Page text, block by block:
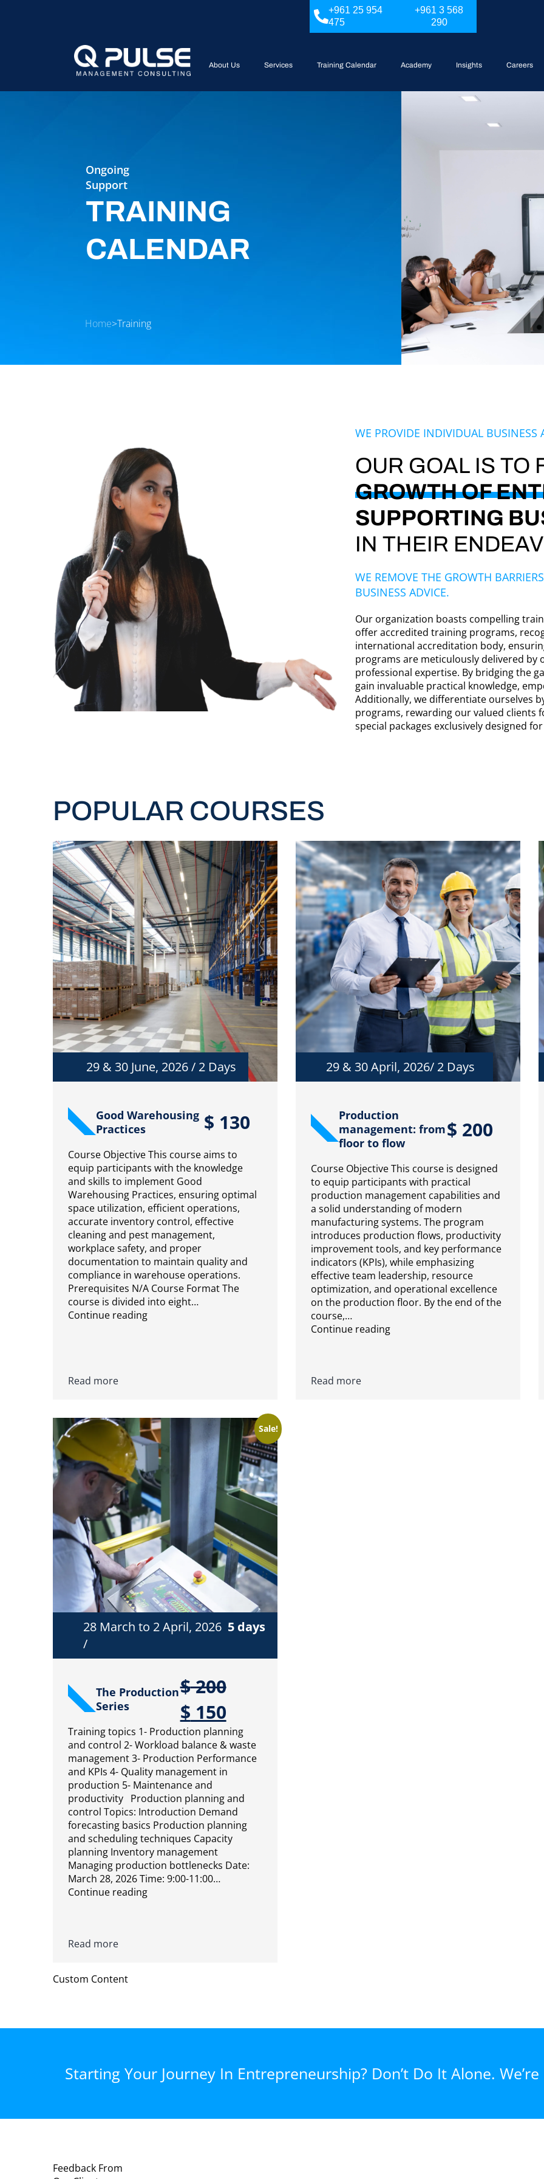
+961 25 954
475
+961 3 568
290
About Us Services Training Calendar Academy Insights Careers
Ongoing
Support
TRAINING
CALENDAR
Home>Training
WE PROVIDE INDIVIDUAL BUSINESS
OUR GOAL IS TO
GROWTH OF
SUPPORTING
IN THEIR
WE REMOVE THE GROWTH
BUSINESS ADVICE.
Our organization boasts compelling
offer accredited training programs,
international accreditation body,
programs are meticulously delivered by
professional expertise. By bridging the
gain invaluable practical knowledge,
Additionally, we differentiate ourselves
programs, rewarding our valued clients
special packages exclusively designed
POPULAR COURSES
29 & 30 June, 2026 / 2 Days
Good Warehousing
Practices
$ 130
Course Objective This course aims to
equip participants with the knowledge
and skills to implement Good
Warehousing Practices, ensuring optimal
space utilization, efficient operations,
accurate inventory control, effective
cleaning and pest management,
workplace safety, and proper
documentation to maintain quality and
compliance in warehouse operations.
Prerequisites N/A Course Format The
course is divided into eight…
Continue reading
Read more
29 & 30 April, 2026/ 2 Days
Production
management: from
floor to flow
$ 200
Course Objective This course is designed
to equip participants with practical
production management capabilities and
a solid understanding of modern
manufacturing systems. The program
introduces production flows, productivity
improvement tools, and key performance
indicators (KPIs), while emphasizing
effective team leadership, resource
optimization, and operational excellence
on the production floor. By the end of the
course,…
Continue reading
Read more
Sale!
28 March to 2 April, 2026
/
5 days
The Production
Series
$200
$ 150
Training topics 1- Production planning
and control 2- Workload balance & waste
management 3- Production Performance
and KPIs 4- Quality management in
production 5- Maintenance and
productivity Production planning and
control Topics: Introduction Demand
forecasting basics Production planning
and scheduling techniques Capacity
planning Inventory management
Managing production bottlenecks Date:
March 28, 2026 Time: 9:00-11:00…
Continue reading
Read more
Custom Content
Starting Your Journey In Entrepreneurship? Don’t Do It Alone.
Feedback From